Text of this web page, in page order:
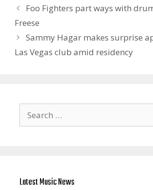
Foo Fighters part ways with
Freese
Sammy Hagar makes surprise
Las Vegas club amid residency
for:
Latest Music News